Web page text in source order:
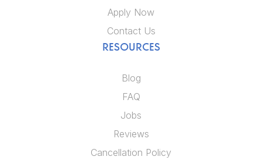
Apply Now
Contact Us
RESOURCES
Blog
FAQ
Jobs
Reviews
Cancellation Policy